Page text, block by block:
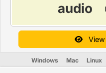
audio
View
Windows Mac Linux